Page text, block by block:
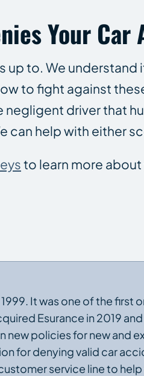
Your
up to. We
to fight against
driver that
can help with either
to learn more about
It was one of the first
Esurance in 2019
policies for new and
for denying valid car
service line to